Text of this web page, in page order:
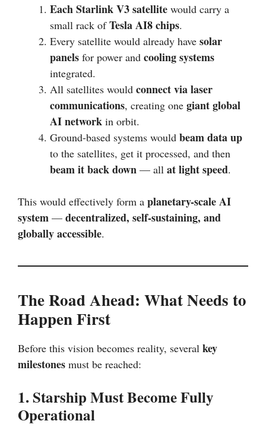
Each Starlink V3 satellite would carry a
small rack ofTesla AI8 chips.
Every satellite would already have solar
panels for power and cooling systems
integrated.
All satellites would connect via laser
communications, creating one giant global
AI network in orbit.
Ground-based systems would beam data up
to the satellites, get it processed, and then
beam it back down — all at light speed.
This would effectively form a planetary-scale AI
system — decentralized, self-sustaining, and
globally accessible.
The Road Ahead: What Needs to
Happen First
Before this vision becomes reality, several key
milestones must be reached:
1. Starship Must Become Fully
Operational